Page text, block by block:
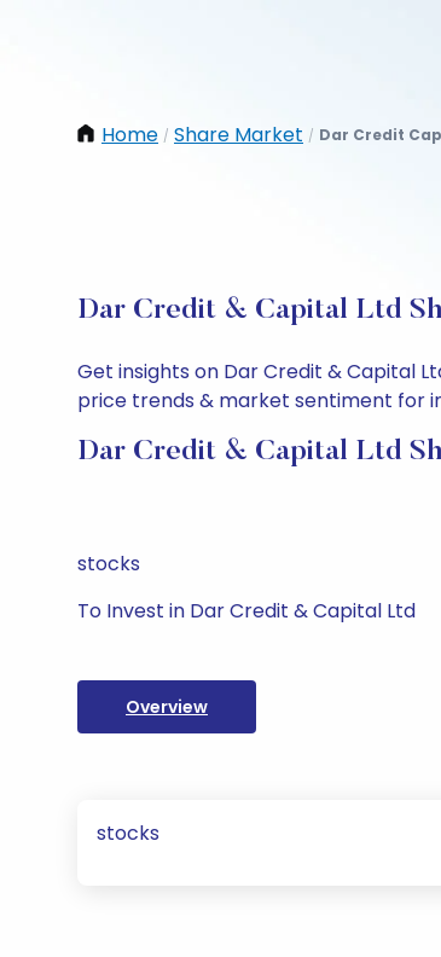
Home / Share Market / Dar Credit
Dar Credit & Capital Ltd
Get insights on Dar Credit & Capital
price trends & market sentiment for
Dar Credit & Capital Ltd
stocks
To Invest in Dar Credit & Capital Ltd
Overview
stocks